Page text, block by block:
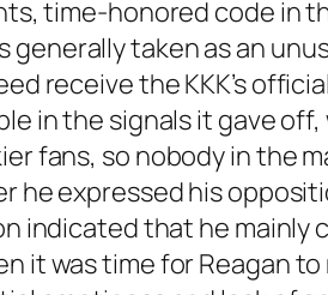
time-honored code in
generally taken as an
receive the KKK’s
in the signals it gave
fans, so nobody in the
he expressed his
indicated that he mainly
it was time for Reagan